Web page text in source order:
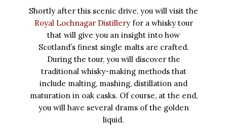
Shortly after this scenic drive, you will visit the
Royal Lochnagar Distilleryfor a whisky tour
that will give you an insight into how
Scotland’s finest single malts are crafted.
During the tour, you will discover the
traditional whisky-making methods that
include malting, mashing, distillation and
maturation in oak casks. Of course, at the end,
you will have several drams of the golden
liquid.